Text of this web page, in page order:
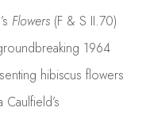
SITE BY ARTLOGIC
Flowers (F & S II.70)
1964
hibiscus flowers